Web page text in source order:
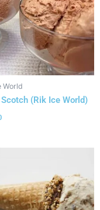
World
(Rik Ice World)